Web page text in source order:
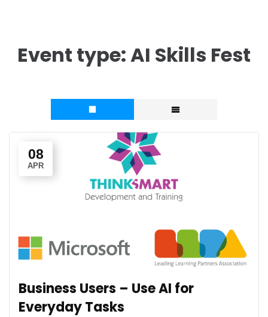
Event type:AI Skills Fest
08
APR
Business Users – Use AI for
Everyday Tasks